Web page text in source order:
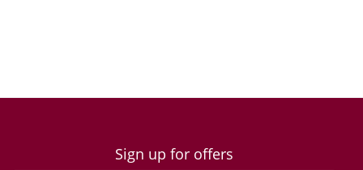
Sign up for offers